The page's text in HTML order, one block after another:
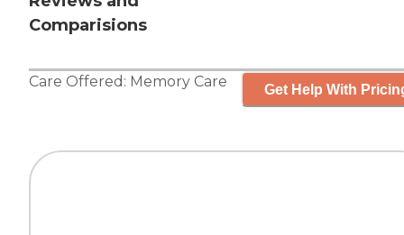
Comparisions
Care Offered: Memory Care Get Help With